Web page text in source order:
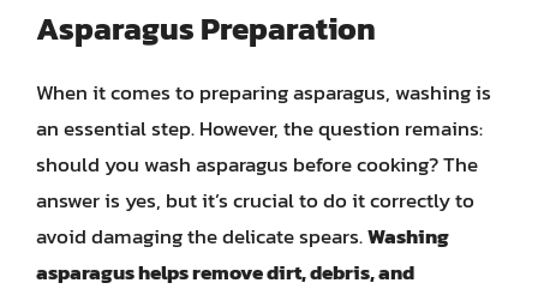
Asparagus Preparation
When it comes to preparing asparagus, washing is
an essential step. However, the question remains:
should you wash asparagus before cooking? The
answer is yes, but it’s crucial to do it correctly to
avoid damaging the delicate spears.Washing
asparagus helps remove dirt, debris, and